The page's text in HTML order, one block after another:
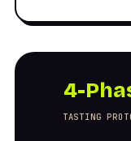
4-
TASTING